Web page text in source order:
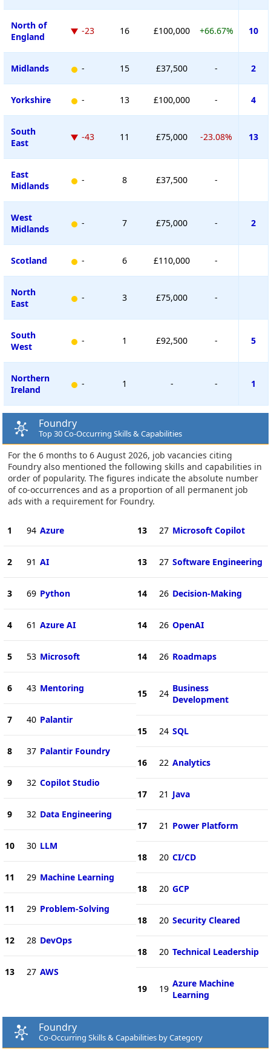
North of
England
-23 16 £100,000 +66.67% 10
Midlands - 15 £37,500 - 2
Yorkshire - 13 £100,000 - 4
South
East
-43 11 £75,000 -23.08% 13
East
Midlands
- 8 £37,500 -
West
Midlands
- 7 £75,000 - 2
Scotland - 6 £110,000 -
North
East
- 3 £75,000 -
South
West
- 1 £92,500 - 5
Northern
Ireland
- 1 - - 1
Foundry
Top 30 Co-Occurring Skills & Capabilities
For the 6 months to 6 August 2026, job vacancies citing
Foundry also mentioned the following skills and capabilities in
order of popularity. The figures indicate the absolute number
of co-occurrences and as a proportion of all permanent job
ads with a requirement for Foundry.
1 94 Azure
2 91 AI
3 69 Python
4 61 Azure AI
5 53 Microsoft
6 43 Mentoring
7 40 Palantir
8 37 Palantir Foundry
9 32 Copilot Studio
9 32 Data Engineering
10 30 LLM
11 29 Machine Learning
11 29 Problem-Solving
12 28 DevOps
13 27 AWS
13 27 Microsoft Copilot
13 27 Software Engineering
14 26 Decision-Making
14 26 OpenAI
14 26 Roadmaps
15 24 Business
Development
15 24 SQL
16 22 Analytics
17 21 Java
17 21 Power Platform
18 20 CI/CD
18 20 GCP
18 20 Security Cleared
18 20 Technical Leadership
19 19 Azure Machine
Learning
Foundry
Co-Occurring Skills & Capabilities by Category